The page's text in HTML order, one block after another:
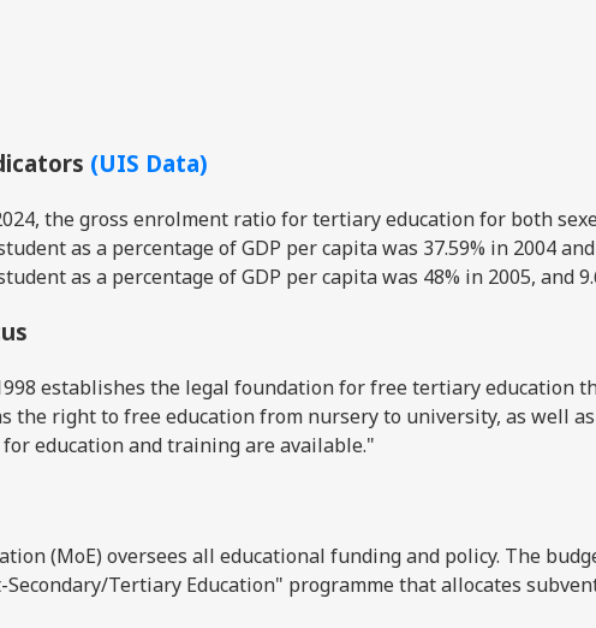
(UIS Data)
the gross enrolment ratio for tertiary education for both
as a percentage of GDP per capita was 37.59% in 2004
as a percentage of GDP per capita was 48% in 2005, and
establishes the legal foundation for free tertiary education
the right to free education from nursery to university, as well
education and training are available."
(MoE) oversees all educational funding and policy. The
Secondary/Tertiary Education" programme that allocates